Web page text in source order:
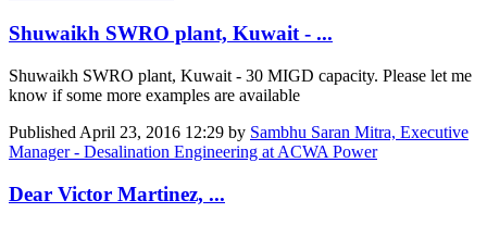
Shuwaikh SWRO plant, Kuwait - ...
Shuwaikh SWRO plant, Kuwait - 30 MIGD capacity. Please let me
know if some more examples are available
Published April 23, 2016 12:29 by Sambhu Saran Mitra, Executive
Manager - Desalination Engineering at ACWA Power
Dear Victor Martinez, ...